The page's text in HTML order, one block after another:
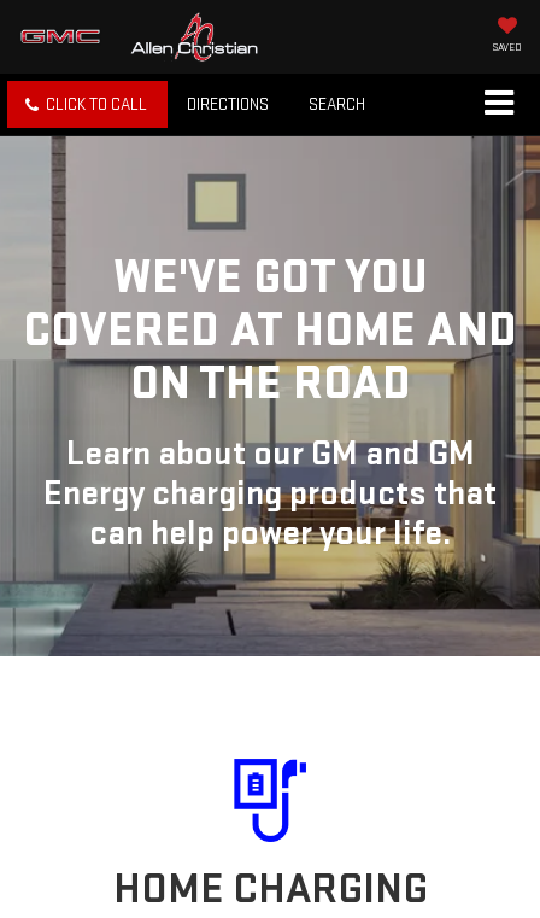
SAVED
CLICK TO CALL DIRECTIONS SEARCH
WE'VE GOT YOU
COVERED AT HOME AND
ON THE ROAD
Learn about our GM and GM
Energy charging products that
can help power your life.
HOME CHARGING